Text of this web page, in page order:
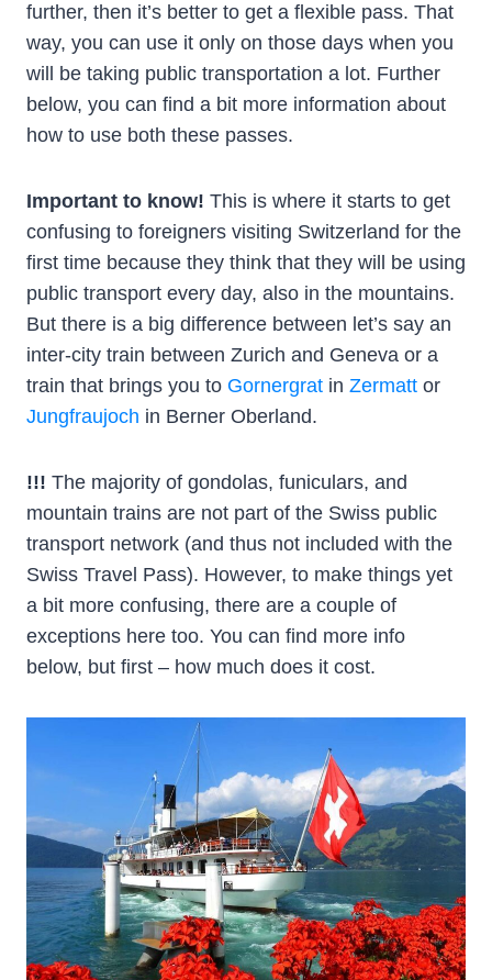
further, then it’s better to get a flexible pass. That
way, you can use it only on those days when you
will be taking public transportation a lot. Further
below, you can find a bit more information about
how to use both these passes.
Important to know! This is where it starts to get
confusing to foreigners visiting Switzerland for the
first time because they think that they will be using
public transport every day, also in the mountains.
But there is a big difference between let’s say an
inter-city train between Zurich and Geneva or a
train that brings you to Gornergrat in Zermatt or
Jungfraujoch in Berner Oberland.
!!! The majority of gondolas, funiculars, and
mountain trains are not part of the Swiss public
transport network (and thus not included with the
Swiss Travel Pass). However, to make things yet
a bit more confusing, there are a couple of
exceptions here too. You can find more info
below, but first – how much does it cost.